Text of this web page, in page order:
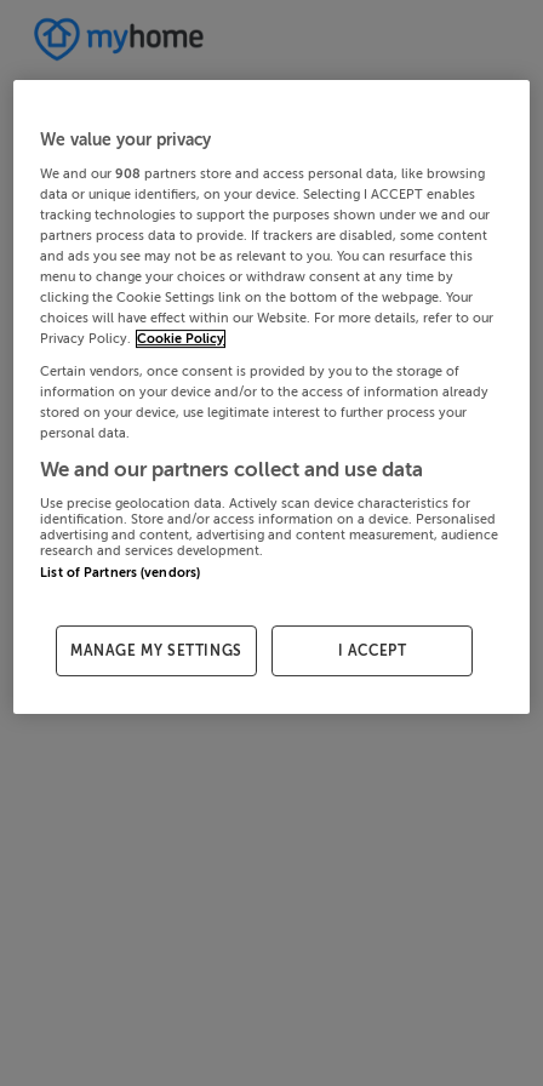
We value your privacy
We and our908 partners store and access personal data, like browsing
data or unique identifiers, on your device. Selecting I ACCEPT enables
tracking technologies to support the purposes shown under we and our
partners process data to provide. If trackers are disabled, some content
and ads you see may not be as relevant to you. You can resurface this
menu to change your choices or withdraw consent at any time by
clicking the Cookie Settings link on the bottom of the webpage. Your
choices will have effect within our Website. For more details, refer to our
Privacy Policy. Cookie Policy
Certain vendors, once consent is provided by you to the storage of
information on your device and/or to the access of information already
stored on your device, use legitimate interest to further process your
personal data.
We and our partners collect and use data
Use precise geolocation data. Actively scan device characteristics for
identification. Store and/or access information on a device. Personalised
advertising and content, advertising and content measurement, audience
research and services development.
List of Partners (vendors)
MANAGE MY SETTINGS I ACCEPT